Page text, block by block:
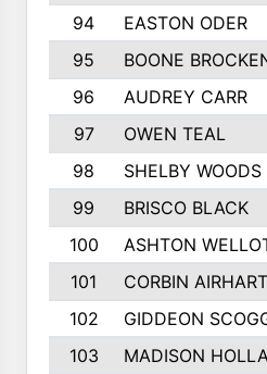
94
EASTON ODER
95
BOONE
96
AUDREY CARR
97
OWEN TEAL
98
SHELBY WOODS
99
BRISCO BLACK
100
ASHTON
101
CORBIN AIRHART
102
GIDDEON
103
MADISON